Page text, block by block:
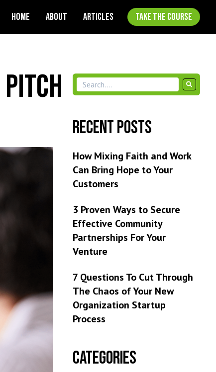
HOME ABOUT ARTICLES TAKE THE COURSE
Pitch
Recent Posts
How Mixing Faith and Work
Can Bring Hope to Your
Customers
3 Proven Ways to Secure
Effective Community
Partnerships For Your
Venture
7 Questions To Cut Through
The Chaos of Your New
Organization Startup
Process
Categories